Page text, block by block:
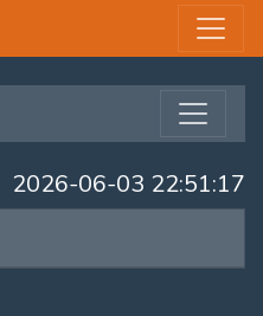
2026-06-03 22:51:17